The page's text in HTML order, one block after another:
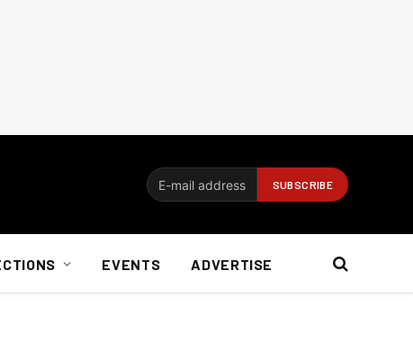
EVENTS ADVERTISE